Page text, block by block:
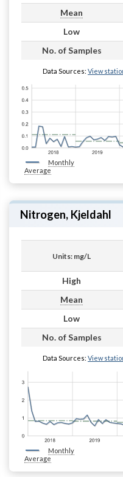
Mean
Low
No. of Samples
Data Sources: View
Monthly
Average
Nitrogen, Kjeldahl
Units: mg/L
High
Mean
Low
No. of Samples
Data Sources: View
Monthly
Average